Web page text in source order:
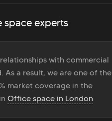
space experts
with commercial
a result, we are one of the
market coverage in the
Office space in London